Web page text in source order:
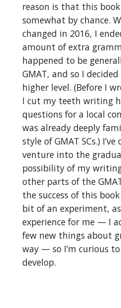
reason is that this
somewhat by chance.
changed in 2016, I
amount of extra
happened to be
GMAT, and so I
higher level. (Before I
I cut my teeth writing
questions for a local
was already deeply
style of GMAT SCs.)
venture into the
possibility of my
other parts of the
the success of this
bit of an experiment,
experience for me — I
few new things about
way — so I’m curious
develop.